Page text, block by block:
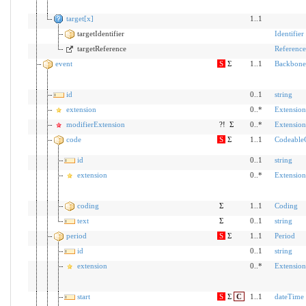
target[x]
1..1
targetIdentifier
Identifier
targetReference
Reference
event
S Σ 1..1
id 0..1
string
extension
0..*
Extension
modifierExtension
?! Σ 0..*
Extension
code
S Σ 1..1
id 0..1
string
extension
0..* Extension
coding Σ 1..1
Coding
text
Σ 0..1
string
period
S Σ 1..1
Period
id
0..1
string
extension
0..* Extension
start S Σ C 1..1
dateTime